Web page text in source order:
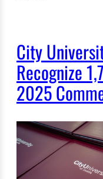
City
Recognize
2025